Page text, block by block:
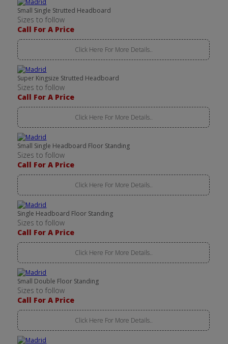
Small Single Strutted Headboard
Sizes to follow
Call For A Price
Click Here For More Details..
Super Kingsize Strutted Headboard
Sizes to follow
Call For A Price
Click Here For More Details..
Small Single Headboard Floor Standing
Sizes to follow
Call For A Price
Click Here For More Details..
Single Headboard Floor Standing
Sizes to follow
Call For A Price
Click Here For More Details..
Small Double Floor Standing
Sizes to follow
Call For A Price
Click Here For More Details..